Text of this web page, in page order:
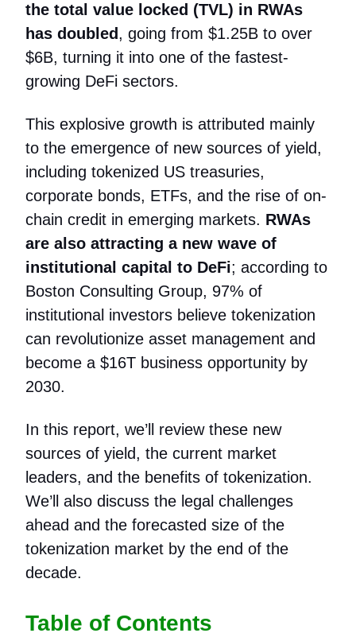
the total value locked (TVL) in RWAs
has doubled , going from $1.25B to over
$6B, turning it into one of the fastest-
growing DeFi sectors.
This explosive growth is attributed mainly
to the emergence of new sources of yield,
including tokenized US treasuries,
corporate bonds, ETFs, and the rise of on-
chain credit in emerging markets. RWAs
are also attracting a new wave of
institutional capital to DeFi; according to
Boston Consulting Group, 97% of
institutional investors believe tokenization
can revolutionize asset management and
become a $16T business opportunity by
2030.
In this report, we’ll review these new
sources of yield, the current market
leaders, and the benefits of tokenization.
We’ll also discuss the legal challenges
ahead and the forecasted size of the
tokenization market by the end of the
decade.
Table of Contents